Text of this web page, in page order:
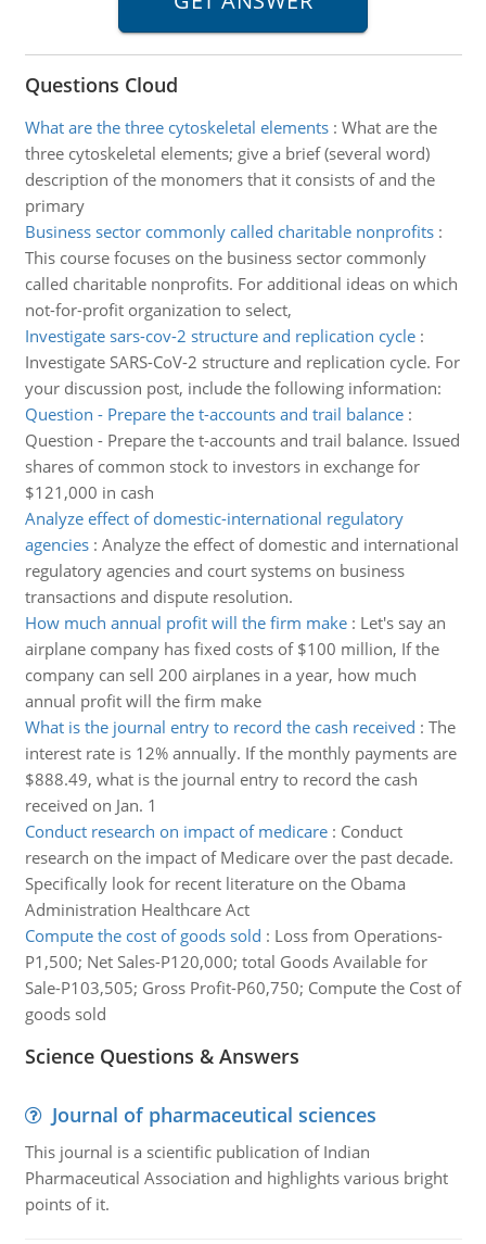
Questions Cloud
What are the three cytoskeletal elements: What are the
three cytoskeletal elements; give a brief (several word)
description of the monomers that it consists of and the
primary
Business sector commonly called charitable nonprofits:
This course focuses on the business sector commonly
called charitable nonprofits. For additional ideas on which
not-for-profit organization to select,
Investigate sars-cov-2 structure and replication cycle:
Investigate SARS-CoV-2 structure and replication cycle. For
your discussion post, include the following information:
Question - Prepare the t-accounts and trail balance:
Question - Prepare the t-accounts and trail balance. Issued
shares of common stock to investors in exchange for
$121,000 in cash
Analyze effect of domestic-international regulatory
agencies: Analyze the effect of domestic and international
regulatory agencies and court systems on business
transactions and dispute resolution.
How much annual profit will the firm make: Let's say an
airplane company has fixed costs of $100 million, If the
company can sell 200 airplanes in a year, how much
annual profit will the firm make
What is the journal entry to record the cash received : The
interest rate is 12% annually. If the monthly payments are
$888.49, what is the journal entry to record the cash
received on Jan. 1
Conduct research on impact of medicare: Conduct
research on the impact of Medicare over the past decade.
Specifically look for recent literature on the Obama
Administration Healthcare Act
Compute the cost of goods sold : Loss from Operations-
P1,500; Net Sales-P120,000; total Goods Available for
Sale-P103,505; Gross Profit-P60,750; Compute the Cost of
goods sold
Science Questions & Answers
Journal of pharmaceutical sciences
This journal is a scientific publication of Indian
Pharmaceutical Association and highlights various bright
points of it.